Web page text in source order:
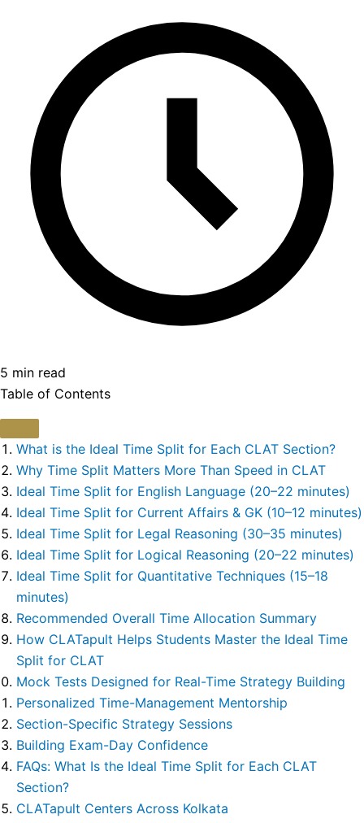
5 min read
Table of Contents
What is the Ideal Time Split for Each CLAT Section?
Why Time Split Matters More Than Speed in CLAT
Ideal Time Split for English Language (20–22 minutes)
Ideal Time Split for Current Affairs & GK (10–12 minutes)
Ideal Time Split for Legal Reasoning (30–35 minutes)
Ideal Time Split for Logical Reasoning (20–22 minutes)
Ideal Time Split for Quantitative Techniques (15–18
minutes)
Recommended Overall Time Allocation Summary
How CLATapult Helps Students Master the Ideal Time
Split for CLAT
Mock Tests Designed for Real-Time Strategy Building
Personalized Time-Management Mentorship
Section-Specific Strategy Sessions
Building Exam-Day Confidence
FAQs: What Is the Ideal Time Split for Each CLAT
Section?
CLATapult Centers Across Kolkata